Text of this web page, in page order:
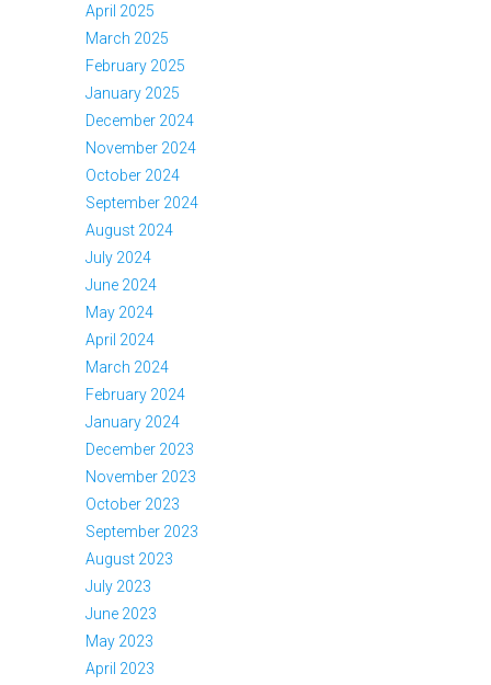
April 2025
March 2025
February 2025
January 2025
December 2024
November 2024
October 2024
September 2024
August 2024
July 2024
June 2024
May 2024
April 2024
March 2024
February 2024
January 2024
December 2023
November 2023
October 2023
September 2023
August 2023
July 2023
June 2023
May 2023
April 2023